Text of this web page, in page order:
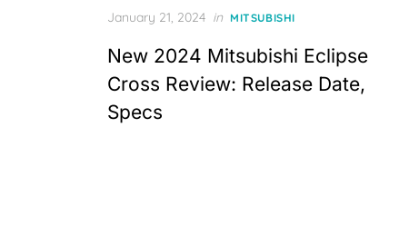
Posted
January 21, 2024 in MITSUBISHI
New 2024 Mitsubishi Eclipse
Cross Review: Release Date,
Specs